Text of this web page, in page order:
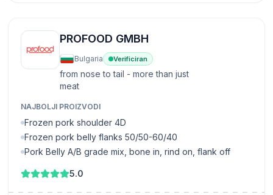
PROFOOD GMBH
Bulgaria Verificiran
from nose to tail - more than just
meat
NAJBOLJI PROIZVODI
Frozen pork shoulder 4D
Frozen pork belly flanks 50/50-60/40
Pork Belly A/B grade mix, bone in, rind on, flank off
5.0